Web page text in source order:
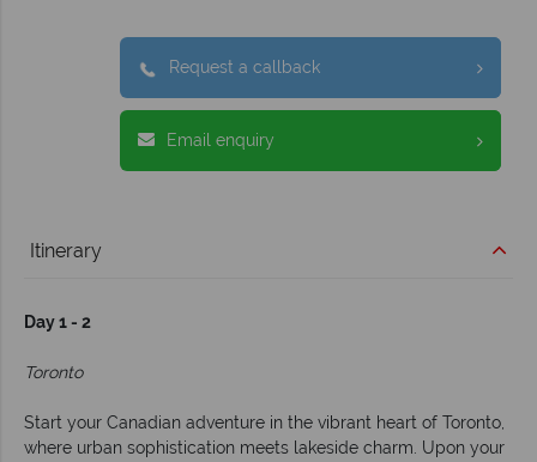
Request a callback
Email enquiry
Itinerary
Day 1 - 2
Toronto
Start your Canadian adventure in the vibrant heart of Toronto,
where urban sophistication meets lakeside charm. Upon your